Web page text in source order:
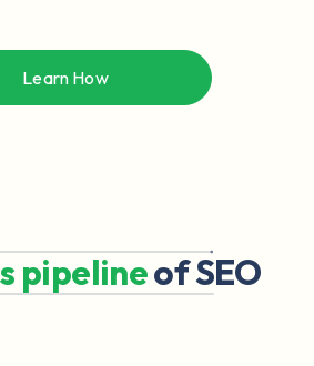
Learn How
pipelineof SEO